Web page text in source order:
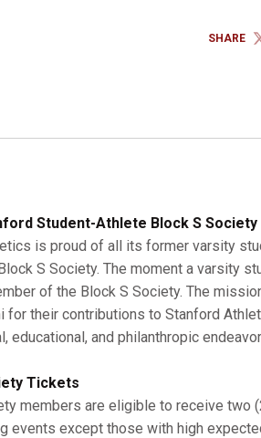
SHARE
Student-Athlete Block S
is proud of all its former varsity
S Society. The moment a varsity
of the Block S Society. The
for their contributions to Stanford
educational, and philanthropic
Tickets
members are eligible to receive two
events except those with high